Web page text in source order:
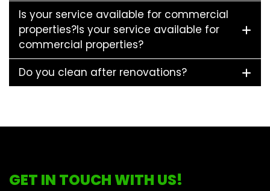
Is your service available for commercial
properties?Is your service available for
commercial properties?
Do you clean after renovations?
GET IN TOUCH WITH US!